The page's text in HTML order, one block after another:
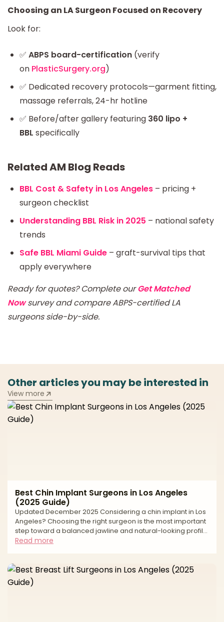
Choosing an LA Surgeon Focused on Recovery
Look for:
✅ ABPS board-certification (verify
on PlasticSurgery.org)
✅ Dedicated recovery protocols—garment fitting,
massage referrals, 24-hr hotline
✅ Before/after gallery featuring 360 lipo +
BBL specifically
Related AM Blog Reads
BBL Cost & Safety in Los Angeles – pricing +
surgeon checklist
Understanding BBL Risk in 2025 – national safety
trends
Safe BBL Miami Guide – graft-survival tips that
apply everywhere
Ready for quotes? Complete ourGet Matched
Nowsurvey and compare ABPS-certified LA
surgeons side-by-side.
Other articles you may be interested in
View more
Best Chin Implant Surgeons in Los Angeles
(2025 Guide)
Updated December 2025 Considering a chin implant in Los
Angeles? Choosing the right surgeon is the most important
step toward a balanced jawline and natural-looking profile.
Chin augmentation can strengthen a weak chin, harmonize
implant selection, pocket design, and a safety-first plan in
an accredited facility. This editorial guide explains how we
evaluate surgeons, what to expect before
Read more